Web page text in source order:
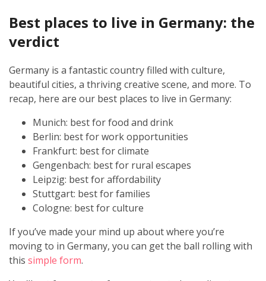
Best places to live in Germany: the
verdict
Germany is a fantastic country filled with culture,
beautiful cities, a thriving creative scene, and more. To
recap, here are our best places to live in Germany:
Munich: best for food and drink
Berlin: best for work opportunities
Frankfurt: best for climate
Gengenbach: best for rural escapes
Leipzig: best for affordability
Stuttgart: best for families
Cologne: best for culture
If you’ve made your mind up about where you’re
moving to in Germany, you can get the ball rolling with
this simple form.